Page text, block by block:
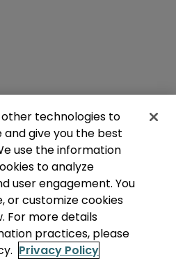
other technologies to
give you the best
use the information
to analyze
user engagement. You
or customize cookies
For more details
practices, please
Privacy Policy